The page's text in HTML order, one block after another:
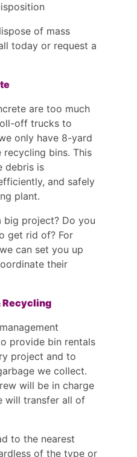
of mass
today or request a
are too much
off trucks to
only have 8-yard
bins. This
debris is
and safely
plant.
big project? Do you
get rid of? For
can set you up
their
Recycling
provide bin rentals
project and to
we collect.
will be in charge
will transfer all of
to the nearest
of the type or